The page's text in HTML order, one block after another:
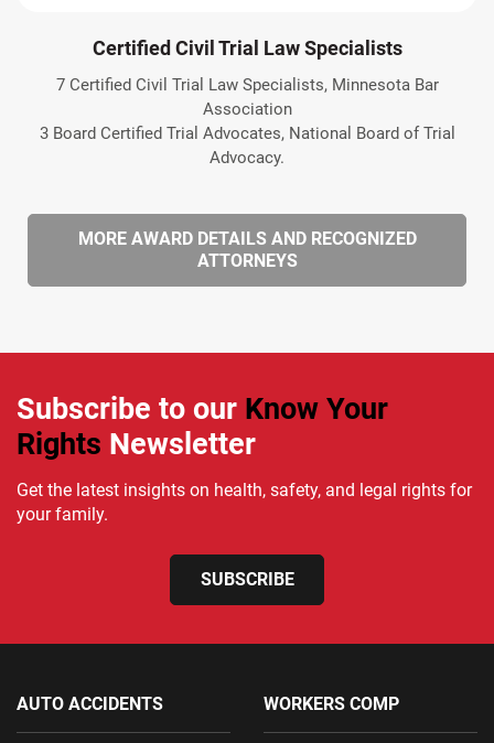
Certified Civil Trial Law Specialists
7 Certified Civil Trial Law Specialists, Minnesota Bar
Association
3 Board Certified Trial Advocates, National Board of Trial
Advocacy.
MORE AWARD DETAILS AND RECOGNIZED
ATTORNEYS
Subscribe to our Know Your
Rights Newsletter
Get the latest insights on health, safety, and legal rights for
your family.
SUBSCRIBE
AUTO ACCIDENTS WORKERS COMP